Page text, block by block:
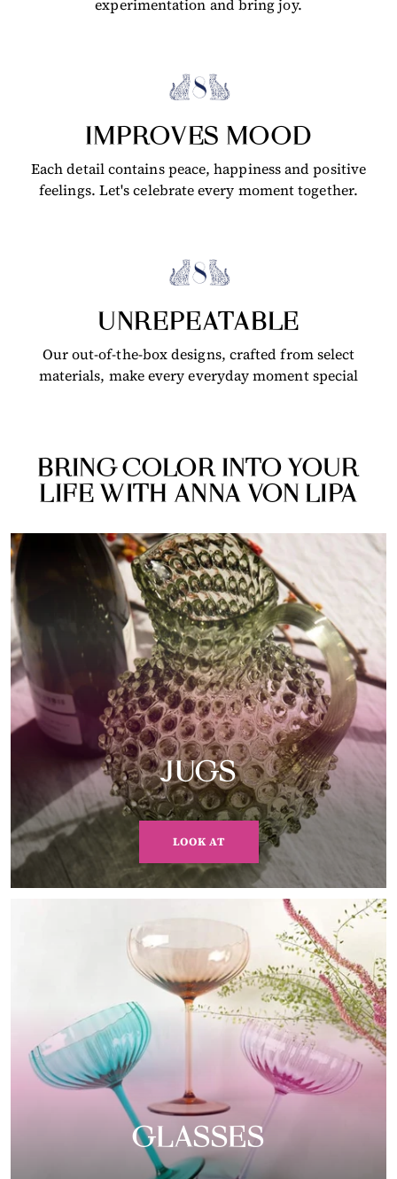
experimentation and bring joy.
IMPROVES MOOD
Each detail contains peace, happiness and positive
feelings. Let's celebrate every moment together.
UNREPEATABLE
Our out-of-the-box designs, crafted from select
materials, make every everyday moment special
BRING COLOR INTO YOUR
LIFE WITH ANNA VON LIPA
JUGS
LOOK AT
GLASSES